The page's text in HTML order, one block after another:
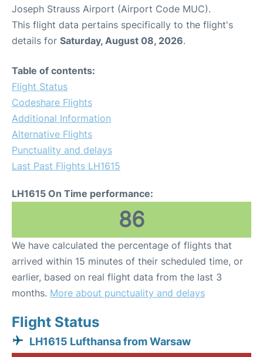
Joseph Strauss Airport (Airport Code MUC).
This flight data pertains specifically to the flight's
details for Saturday, August 08, 2026.
Table of contents:
Flight Status
Codeshare Flights
Additional Information
Alternative Flights
Punctuality and delays
Last Past Flights LH1615
LH1615 On Time performance:
86
We have calculated the percentage of flights that
arrived within 15 minutes of their scheduled time, or
earlier, based on real flight data from the last 3
months. More about punctuality and delays
Flight Status
LH1615 Lufthansa from Warsaw